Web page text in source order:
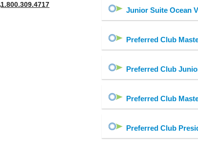
1.800.309.4717
Junior Suite Ocean
Preferred Club
Preferred Club
Preferred Club
Preferred Club